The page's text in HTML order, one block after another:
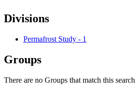
Divisions
Permafrost Study - 1
Groups
There are no Groups that match this search